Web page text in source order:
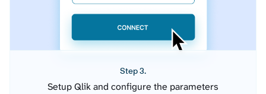
Step 3.
Setup Qlik and configure the parameters